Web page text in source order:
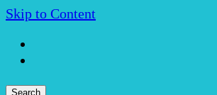
Skip to Content
Search